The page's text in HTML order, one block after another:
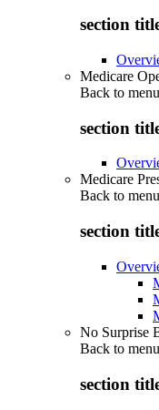
section
Medicare
Back to menu
section
Medicare
Back to menu
section
No Surprise
Back to menu
section